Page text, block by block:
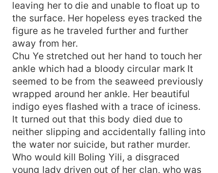
leaving her to die and unable to float up to
the surface. Her hopeless eyes tracked the
figure as he traveled further and further
away from her.
Chu Ye stretched out her hand to touch her
ankle which had a bloody circular mark It
seemed to be from the seaweed previously
wrapped around her ankle. Her beautiful
indigo eyes flashed with a trace of iciness.
It turned out that this body died due to
neither slipping and accidentally falling into
the water nor suicide, but rather murder.
Who would kill Boling Yili, a disgraced
young lady driven out of her clan, who was